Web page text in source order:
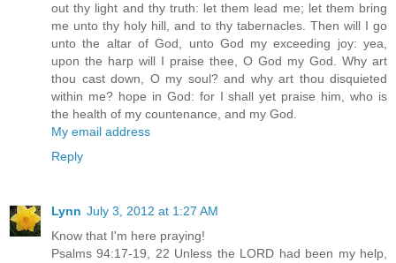
out thy light and thy truth: let them lead me; let them bring
me unto thy holy hill, and to thy tabernacles. Then will I go
unto the altar of God, unto God my exceeding joy: yea,
upon the harp will I praise thee, O God my God. Why art
thou cast down, O my soul? and why art thou disquieted
within me? hope in God: for I shall yet praise him, who is
the health of my countenance, and my God.
My email address
Reply
Lynn July 3, 2012 at 1:27 AM
Know that I'm here praying!
Psalms 94:17-19, 22 Unless the LORD had been my help,